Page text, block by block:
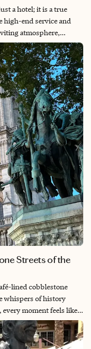
a hotel; it is a true
high-end service and
atmosphere,
your journey into the
this guide, you’ll
exquisite rooms,
options and exclusive
through me can
Streets of the
lined cobblestone
whispers of history
moment feels like a
romance. Indulge in
glances over glasses
guide you to hidden